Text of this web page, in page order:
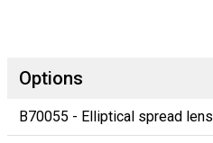
Options
B70055 - Elliptical spread lens